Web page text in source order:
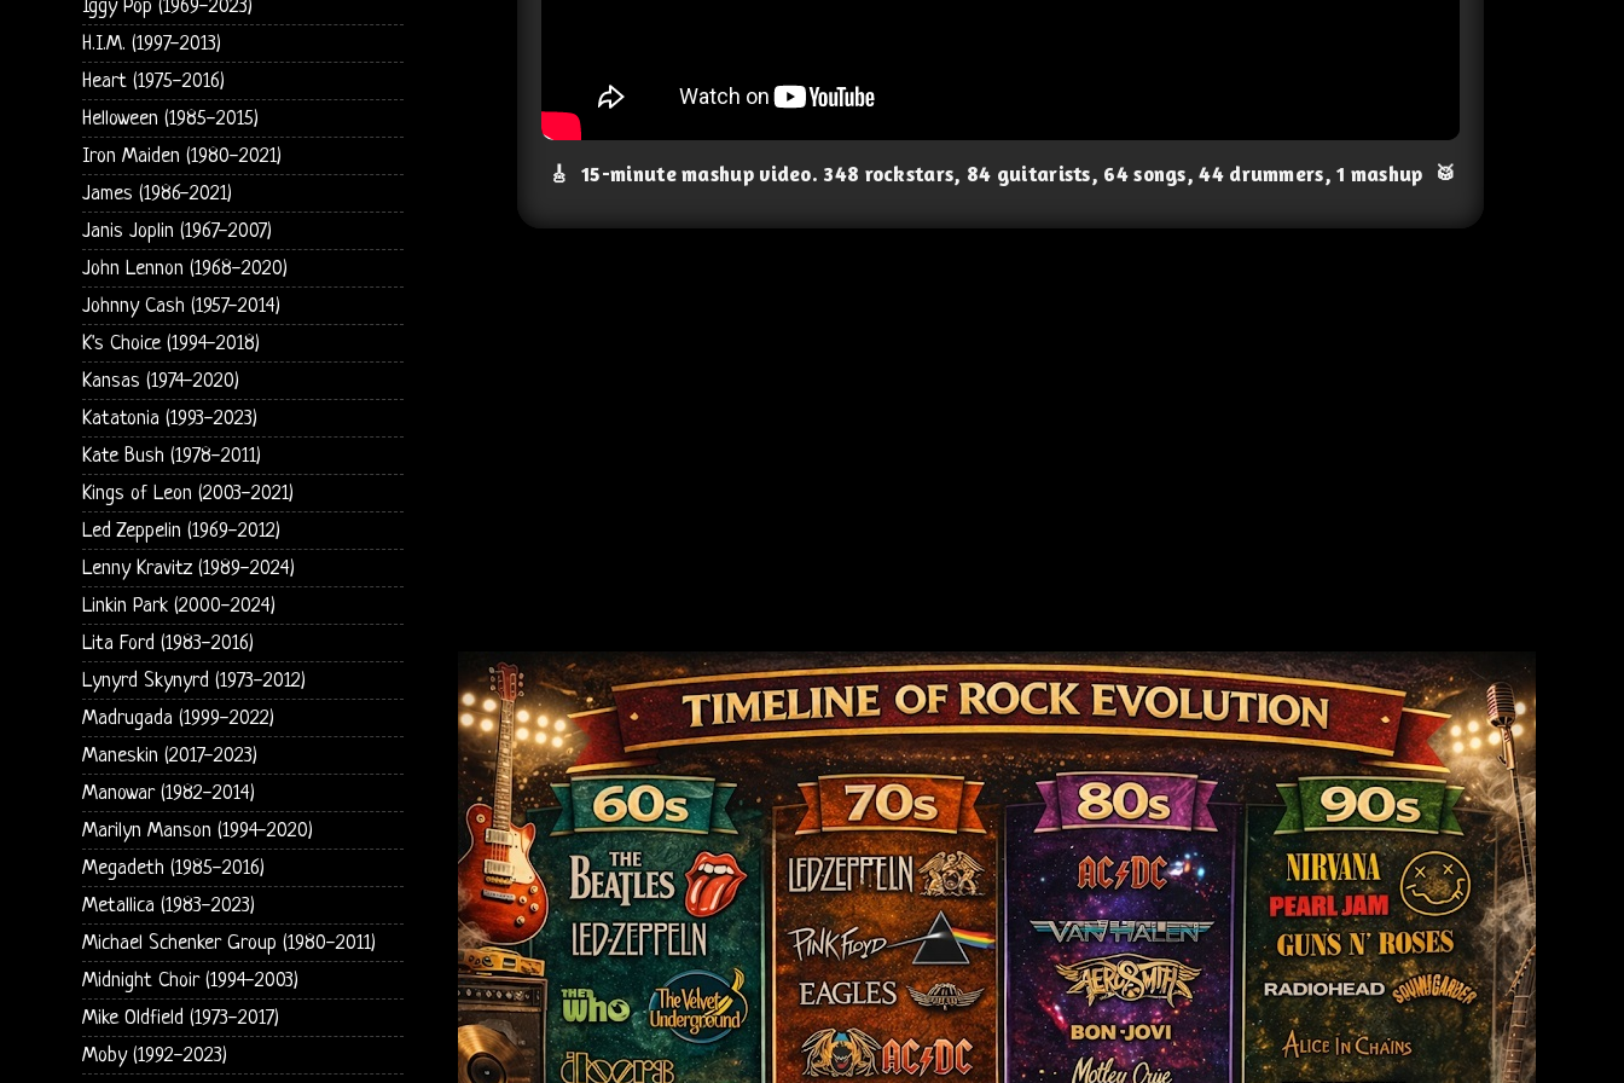
🎸 15-minute mashup video. 348 rockstars, 84 guitarists, 64 songs, 44 drummers, 1 mashup 🥁
Iggy Pop (1969-2023)
H.I.M. (1997-2013)
Heart (1975-2016)
Helloween (1985-2015)
Iron Maiden (1980-2021)
James (1986-2021)
Janis Joplin (1967-2007)
John Lennon (1968-2020)
Johnny Cash (1957-2014)
K's Choice (1994-2018)
Kansas (1974-2020)
Katatonia (1993-2023)
Kate Bush (1978-2011)
Kings of Leon (2003-2021)
Led Zeppelin (1969-2012)
Lenny Kravitz (1989-2024)
Linkin Park (2000-2024)
Lita Ford (1983-2016)
Lynyrd Skynyrd (1973-2012)
Madrugada (1999-2022)
Maneskin (2017-2023)
Manowar (1982-2014)
Marilyn Manson (1994-2020)
Megadeth (1985-2016)
Metallica (1983-2023)
Michael Schenker Group (1980-2011)
Midnight Choir (1994-2003)
Mike Oldfield (1973-2017)
Moby (1992-2023)